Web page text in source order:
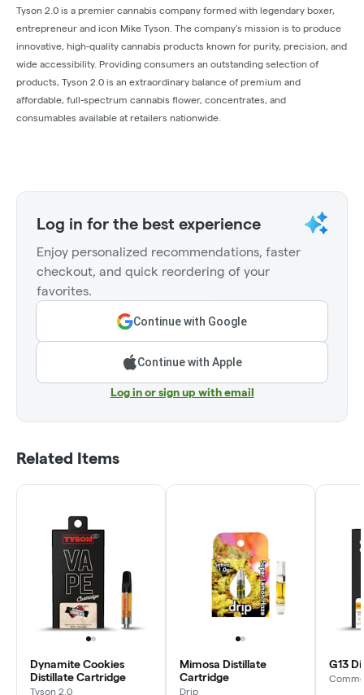
Tyson 2.0 is a premier cannabis company formed with legendary boxer,
entrepreneur and icon Mike Tyson. The company’s mission is to produce
innovative, high-quality cannabis products known for purity, precision, and
wide accessibility. Providing consumers an outstanding selection of
products, Tyson 2.0 is an extraordinary balance of premium and
affordable, full-spectrum cannabis flower, concentrates, and
consumables available at retailers nationwide.
Log in for the best experience
Enjoy personalized recommendations, faster
checkout, and quick reordering of your
favorites.
Continue with Google
Continue with Apple
Log in or sign up with email
Related Items
Dynamite Cookies
Distillate Cartridge
Tyson 2.0
Mimosa Distillate
Cartridge
Drip
G13